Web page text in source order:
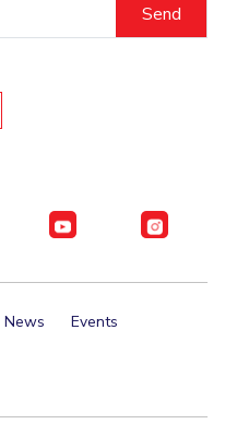
News
Events